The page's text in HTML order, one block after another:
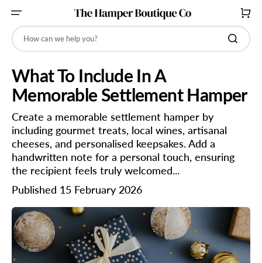
CONTENT
How can we help you?
CART
What To Include In A
Memorable Settlement Hamper
Create a memorable settlement hamper by
including gourmet treats, local wines, artisanal
cheeses, and personalised keepsakes. Add a
handwritten note for a personal touch, ensuring
the recipient feels truly welcomed...
Published 15 February 2026